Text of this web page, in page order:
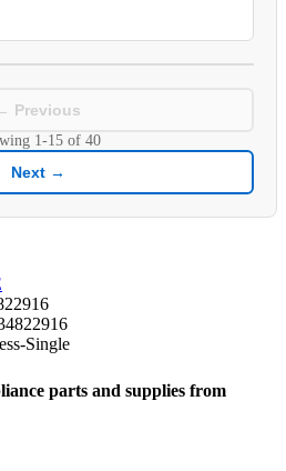
Previous
1-15 of 40
Next →
Single
parts and supplies from